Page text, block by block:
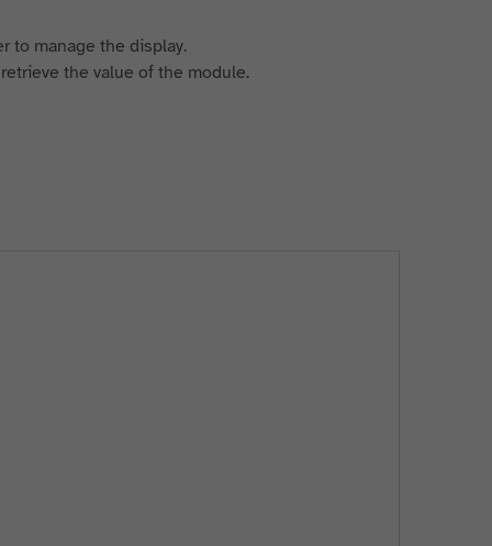
to manage the display.
the value of the module.